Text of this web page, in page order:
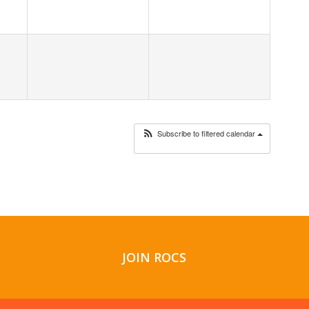
Subscribe to filtered calendar
JOIN ROCS